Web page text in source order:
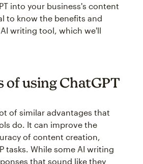
into your business's content
to know the benefits and
writing tool, which we'll
of using ChatGPT
of similar advantages that
do. It can improve the
of content creation,
tasks. While some AI writing
that sound like they